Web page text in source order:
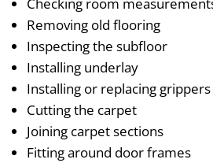
Checking room
Removing old flooring
Inspecting the subfloor
Installing underlay
Installing or replacing grippers
Cutting the carpet
Joining carpet sections
Fitting around door frames